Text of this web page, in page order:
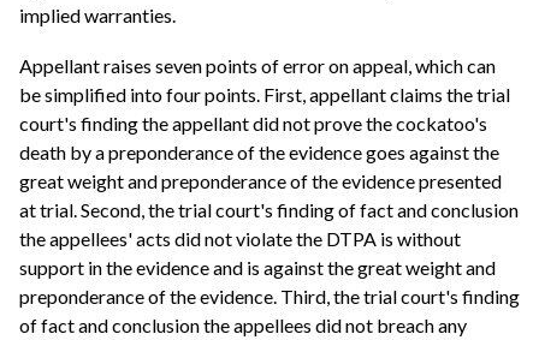
implied warranties.
Appellant raises seven points of error on appeal, which can
be simplified into four points. First, appellant claims the trial
court's finding the appellant did not prove the cockatoo's
death by a preponderance of the evidence goes against the
great weight and preponderance of the evidence presented
at trial. Second, the trial court's finding of fact and conclusion
the appellees' acts did not violate the DTPA is without
support in the evidence and is against the great weight and
preponderance of the evidence. Third, the trial court's finding
of fact and conclusion the appellees did not breach any